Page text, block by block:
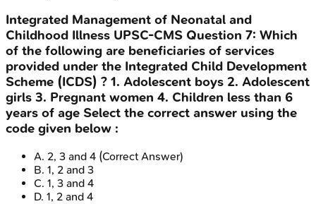
Integrated Management of Neonatal and
Childhood Illness UPSC-CMS Question 7: Which
of the following are beneficiaries of services
provided under the Integrated Child Development
Scheme (ICDS) ? 1. Adolescent boys 2. Adolescent
girls 3. Pregnant women 4. Children less than 6
years of age Select the correct answer using the
code given below :
A. 2, 3 and 4 (Correct Answer)
B. 1, 2 and 3
C. 1, 3 and 4
D. 1, 2 and 4